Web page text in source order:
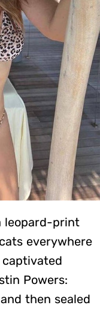
leopard-print
everywhere
captivated
Powers:
then sealed